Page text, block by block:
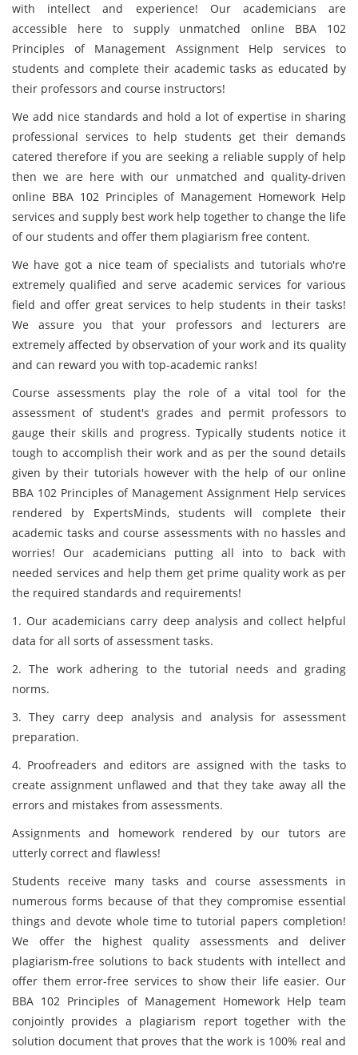
with intellect and experience! Our academicians are
accessible here to supply unmatched online BBA 102
Principles of Management Assignment Help services to
students and complete their academic tasks as educated by
their professors and course instructors!
We add nice standards and hold a lot of expertise in sharing
professional services to help students get their demands
catered therefore if you are seeking a reliable supply of help
then we are here with our unmatched and quality-driven
online BBA 102 Principles of Management Homework Help
services and supply best work help together to change the life
of our students and offer them plagiarism free content.
We have got a nice team of specialists and tutorials who're
extremely qualified and serve academic services for various
field and offer great services to help students in their tasks!
We assure you that your professors and lecturers are
extremely affected by observation of your work and its quality
and can reward you with top-academic ranks!
Course assessments play the role of a vital tool for the
assessment of student's grades and permit professors to
gauge their skills and progress. Typically students notice it
tough to accomplish their work and as per the sound details
given by their tutorials however with the help of our online
BBA 102 Principles of Management Assignment Help services
rendered by ExpertsMinds, students will complete their
academic tasks and course assessments with no hassles and
worries! Our academicians putting all into to back with
needed services and help them get prime quality work as per
the required standards and requirements!
1. Our academicians carry deep analysis and collect helpful
data for all sorts of assessment tasks.
2. The work adhering to the tutorial needs and grading
norms.
3. They carry deep analysis and analysis for assessment
preparation.
4. Proofreaders and editors are assigned with the tasks to
create assignment unflawed and that they take away all the
errors and mistakes from assessments.
Assignments and homework rendered by our tutors are
utterly correct and flawless!
Students receive many tasks and course assessments in
numerous forms because of that they compromise essential
things and devote whole time to tutorial papers completion!
We offer the highest quality assessments and deliver
plagiarism-free solutions to back students with intellect and
offer them error-free services to show their life easier. Our
BBA 102 Principles of Management Homework Help team
conjointly provides a plagiarism report together with the
solution document that proves that the work is 100% real and